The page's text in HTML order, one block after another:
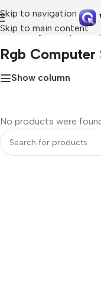
Skip to navigation
Skip to main content
Home»rgb computer
Rgb Computer
Show column
No products were